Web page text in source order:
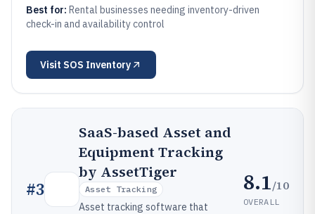
Best for: Rental businesses needing inventory-driven
check-in and availability control
Visit SOS Inventory
#3
SaaS-based Asset and
Equipment Tracking
by AssetTiger
Asset Tracking
Asset tracking software that
8.1/10
OVERALL